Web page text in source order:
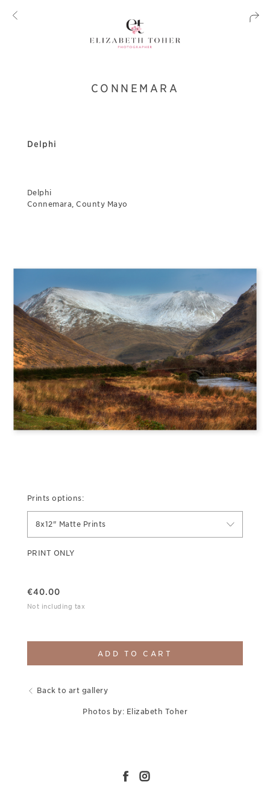
CONNEMARA
Delphi
Delphi
Connemara, County Mayo
Prints options:
8x12" Matte Prints
PRINT ONLY
€40.00
Not including tax
ADD TO CART
Back to art gallery
Photos by: Elizabeth Toher